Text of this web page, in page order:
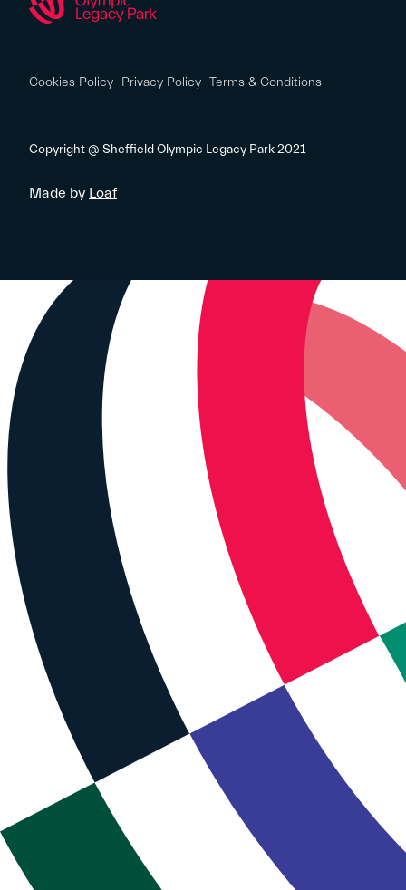
Cookies Policy Privacy Policy Terms & Conditions
Copyright @ Sheffield Olympic Legacy Park 2021
Made by Loaf